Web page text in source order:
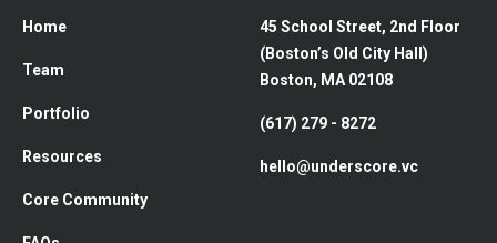
Home
Team
Portfolio
Resources
Core Community
45 School Street, 2nd Floor
(Boston’s Old City Hall)
Boston, MA 02108
(617) 279 - 8272
hello@underscore.vc